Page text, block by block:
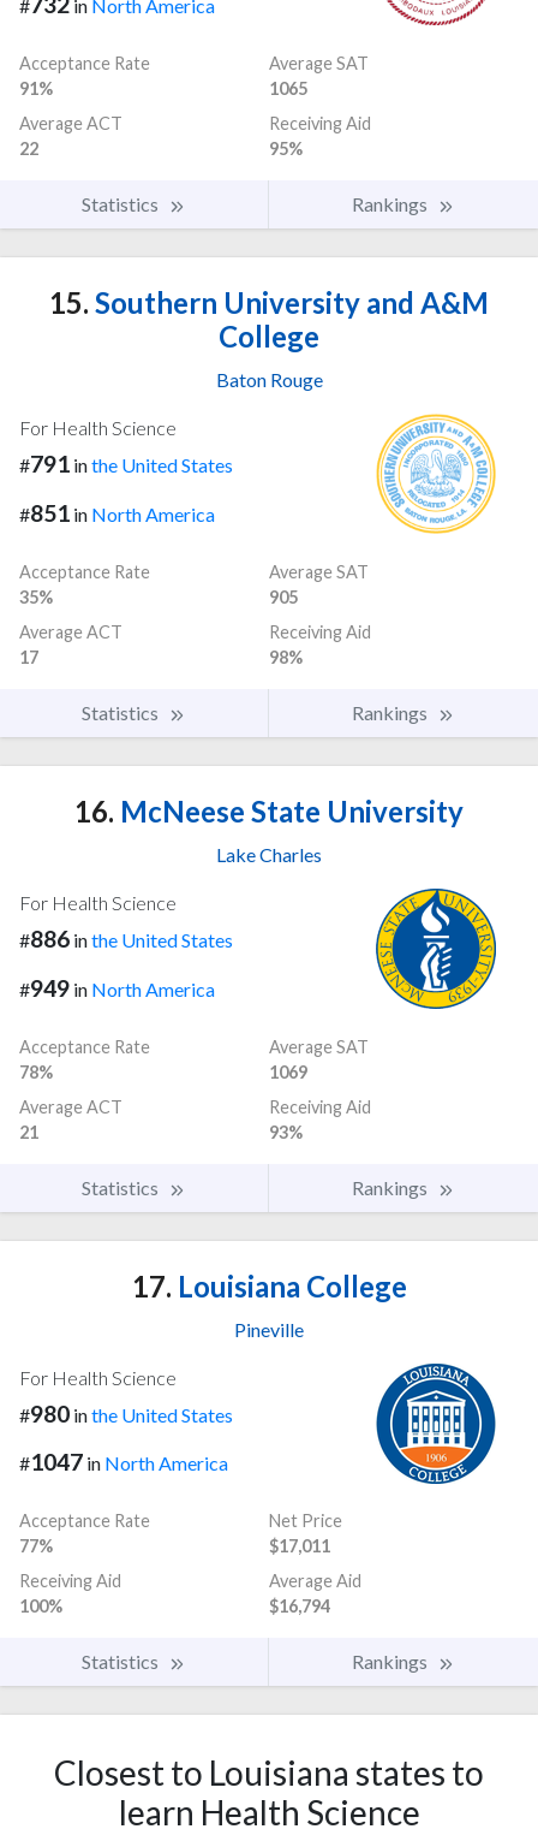
# in North America
Acceptance Rate
91%
Average SAT
1065
Average ACT
22
Receiving Aid
95%
Statistics Rankings
15. Southern University and A&M
College
Baton Rouge
For Health Science
#791 inthe United States
#851 in North America
Acceptance Rate
35%
Average SAT
905
Average ACT
17
Receiving Aid
98%
Statistics Rankings
16. McNeese State University
Lake Charles
For Health Science
#886 inthe United States
#949 in North America
Acceptance Rate
78%
Average SAT
1069
Average ACT
21
Receiving Aid
93%
Statistics Rankings
17. Louisiana College
Pineville
For Health Science
#980 inthe United States
#1047 in North America
Acceptance Rate
77%
Net Price
$17,011
Receiving Aid
100%
Average Aid
$16,794
Statistics Rankings
Closest to Louisiana states to
learn Health Science